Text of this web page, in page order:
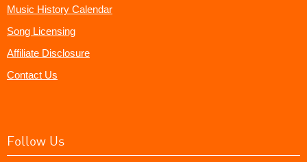
Music History Calendar
Song Licensing
Affiliate Disclosure
Contact Us
Follow Us